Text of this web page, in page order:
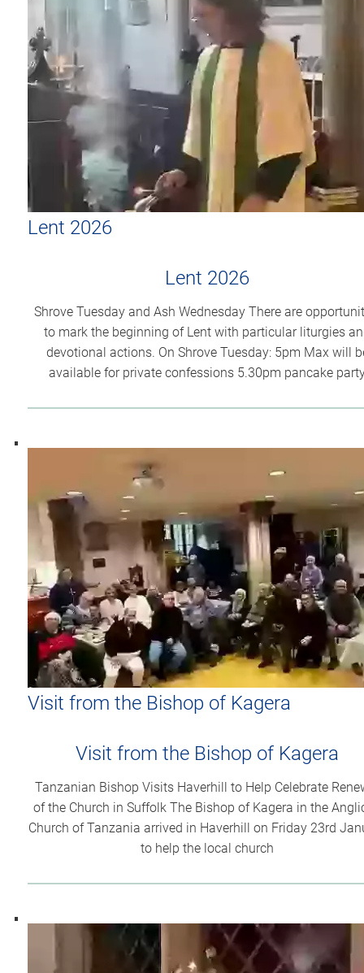
Lent 2026
Lent 2026
Shrove Tuesday and Ash Wednesday There are
to mark the beginning of Lent with particular liturgies
devotional actions. On Shrove Tuesday: 5pm Max will
available for private confessions 5.30pm pancake
Visit from the Bishop of Kagera
Visit from the Bishop of Kagera
Tanzanian Bishop Visits Haverhill to Help Celebrate
of the Church in Suffolk The Bishop of Kagera in the
Church of Tanzania arrived in Haverhill on Friday 23rd
to help the local church